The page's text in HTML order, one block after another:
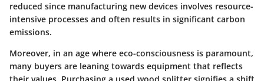
reduced since manufacturing new devices involves resource-
intensive processes and often results in significant carbon
emissions.
Moreover, in an age where eco-consciousness is paramount,
many buyers are leaning towards equipment that reflects